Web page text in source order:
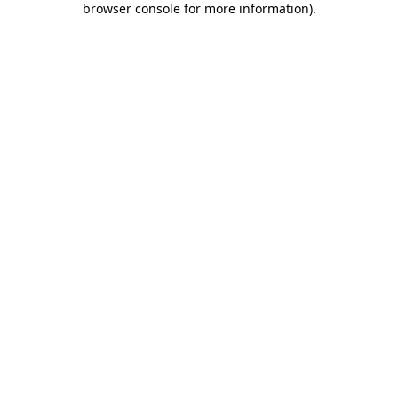
browser console for more information).